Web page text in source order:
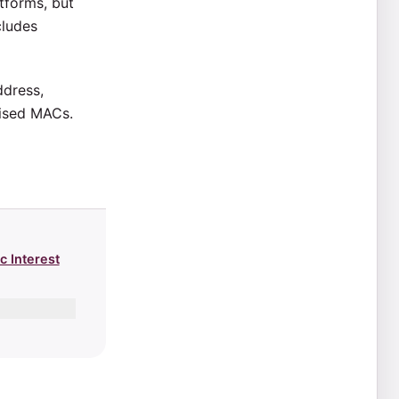
MACs.
Interest